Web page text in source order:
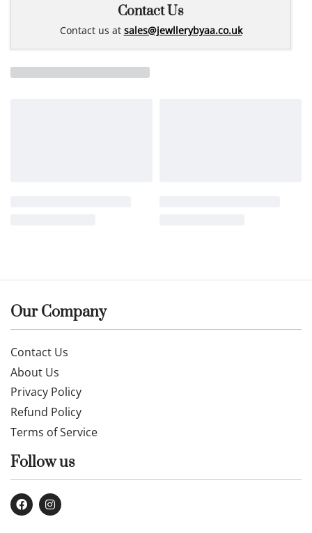
Contact Us
Contact us at sales@jewllerybyaa.co.uk
Our Company
Contact Us
About Us
Privacy Policy
Refund Policy
Terms of Service
Follow us